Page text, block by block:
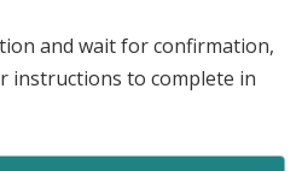
and wait for confirmation,
instructions to complete in